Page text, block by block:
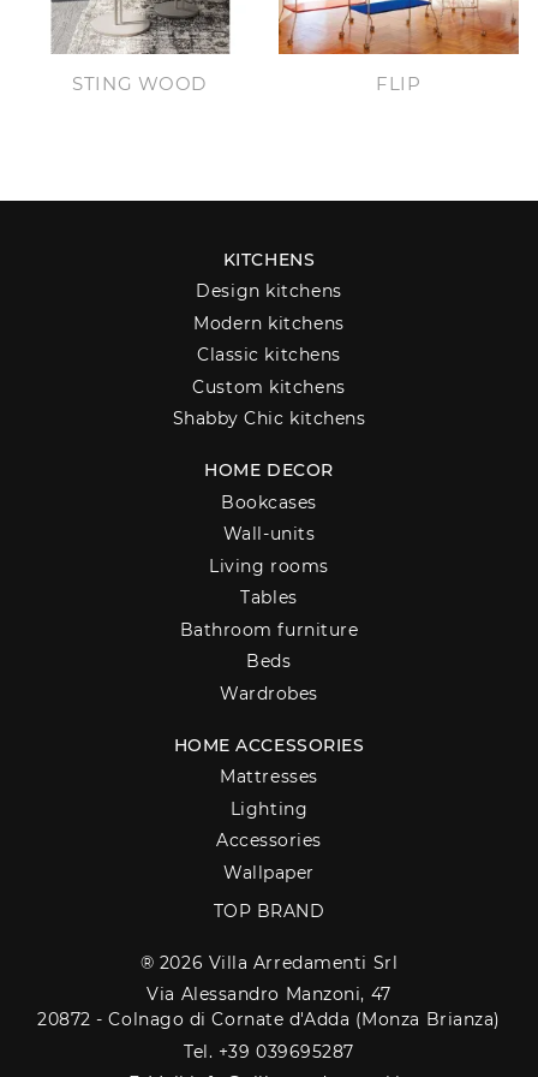
STING WOOD FLIP
KITCHENS
Design kitchens
Modern kitchens
Classic kitchens
Custom kitchens
Shabby Chic kitchens
HOME DECOR
Bookcases
Wall-units
Living rooms
Tables
Bathroom furniture
Beds
Wardrobes
HOME ACCESSORIES
Mattresses
Lighting
Accessories
Wallpaper
TOP BRAND
® 2026 Villa Arredamenti Srl
Via Alessandro Manzoni, 47
20872 - Colnago di Cornate d'Adda (Monza Brianza)
Tel. +39 039695287